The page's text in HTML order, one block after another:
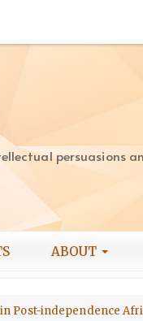
persuasions
ABOUT
in Post-independence